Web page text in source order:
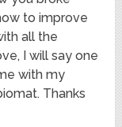
to improve
all the
I will say one
with my
Thanks